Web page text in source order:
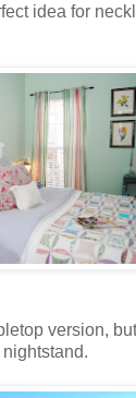
idea for
version,